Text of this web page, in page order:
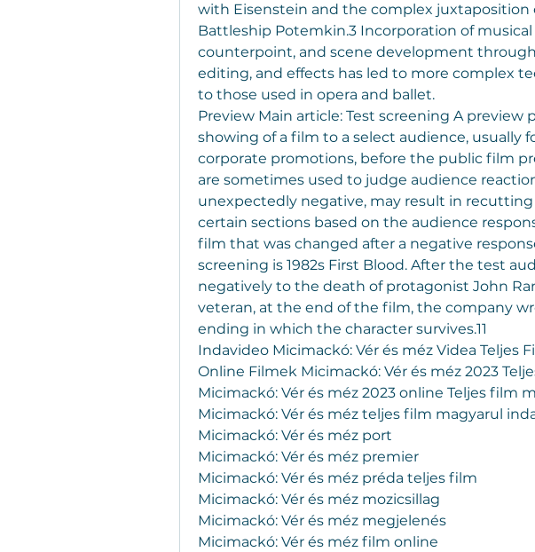
with Eisenstein and the complex juxtaposition
Battleship Potemkin.3 Incorporation of musical
counterpoint, and scene development
editing, and effects has led to more complex
to those used in opera and ballet.
Preview Main article: Test screening A preview
showing of a film to a select audience, usually
corporate promotions, before the public film
are sometimes used to judge audience
unexpectedly negative, may result in
certain sections based on the audience
film that was changed after a negative
screening is 1982s First Blood. After the test
negatively to the death of protagonist John
veteran, at the end of the film, the company
ending in which the character survives.11
Indavideo Micimackó: Vér és méz Videa Teljes
Online Filmek Micimackó: Vér és méz 2023
Micimackó: Vér és méz 2023 online Teljes film
Micimackó: Vér és méz teljes film magyarul
Micimackó: Vér és méz port
Micimackó: Vér és méz premier
Micimackó: Vér és méz préda teljes film
Micimackó: Vér és méz mozicsillag
Micimackó: Vér és méz megjelenés
Micimackó: Vér és méz film online